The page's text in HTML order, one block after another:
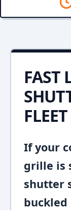
FAST
If your
grille is
shutter
buckled